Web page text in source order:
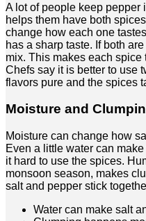
A lot of people keep pepper
helps them have both
change how each one
has a sharp taste. If both
mix. This makes each
Chefs say it is better to use
flavors pure and the spices
Moisture and
Moisture can change how
Even a little water can
it hard to use the spices.
monsoon season, makes
salt and pepper stick
Water can make salt